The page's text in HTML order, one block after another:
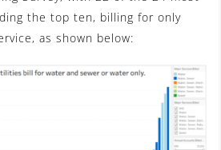
the top ten, billing for only
as shown below: